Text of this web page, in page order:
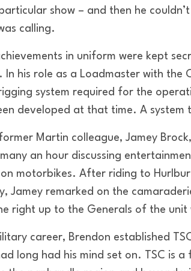
show – and then he
calling.
in uniform were kept
In his role as a Loadmaster with the
system required for the
developed at that time. A system
Martin colleague, Jamey
an hour discussing
motorbikes. After riding to
Jamey remarked on the
right up to the Generals of the
career, Brendon established
long had his mind set on. TSC is